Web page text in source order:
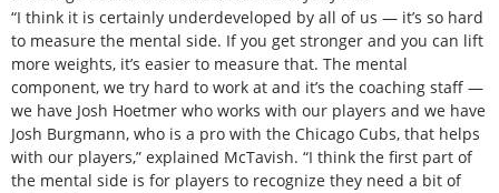
“I think it is certainly underdeveloped by all of us — it’s so hard
to measure the mental side. If you get stronger and you can lift
more weights, it’s easier to measure that. The mental
component, we try hard to work at and it’s the coaching staff —
we have Josh Hoetmer who works with our players and we have
Josh Burgmann, who is a pro with the Chicago Cubs, that helps
with our players,” explained McTavish. “I think the first part of
the mental side is for players to recognize they need a bit of